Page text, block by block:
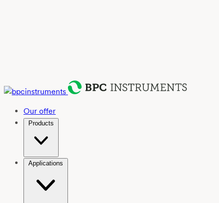
Our offer
Products
Applications